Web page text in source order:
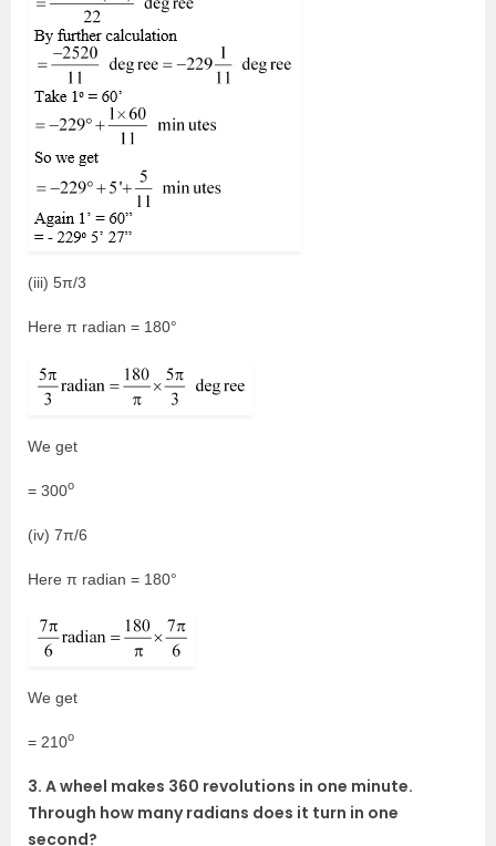
(iii) 5π/3
Here π radian = 180°
We get
= 300o
(iv) 7π/6
Here π radian = 180°
We get
= 210o
3. A wheel makes 360 revolutions in one minute.
Through how many radians does it turn in one
second?